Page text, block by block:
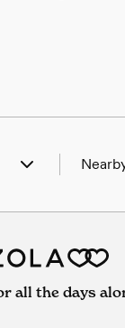
NEall the days